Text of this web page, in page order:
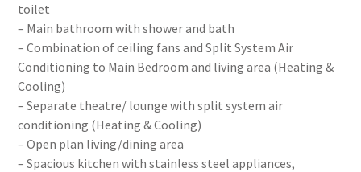
toilet
– Main bathroom with shower and bath
– Combination of ceiling fans and Split System Air
Conditioning to Main Bedroom and living area (Heating &
Cooling)
– Separate theatre/ lounge with split system air
conditioning (Heating & Cooling)
– Open plan living/dining area
– Spacious kitchen with stainless steel appliances,